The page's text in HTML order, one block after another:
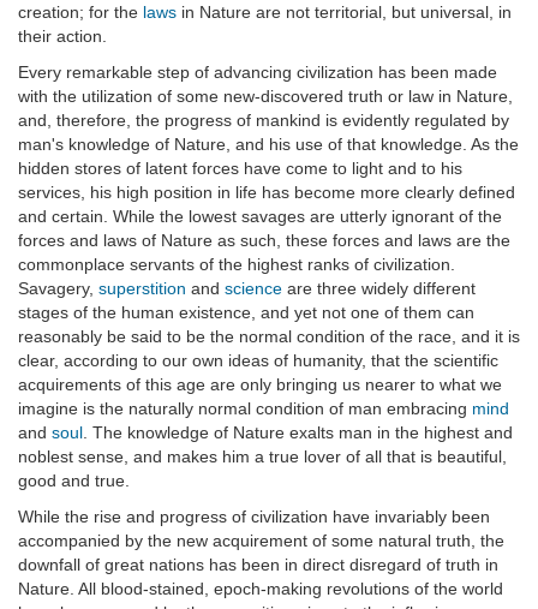
creation; for the laws in Nature are not territorial, but universal, in
their action.
Every remarkable step of advancing civilization has been made
with the utilization of some new-discovered truth or law in Nature,
and, therefore, the progress of mankind is evidently regulated by
man's knowledge of Nature, and his use of that knowledge. As the
hidden stores of latent forces have come to light and to his
services, his high position in life has become more clearly defined
and certain. While the lowest savages are utterly ignorant of the
forces and laws of Nature as such, these forces and laws are the
commonplace servants of the highest ranks of civilization.
Savagery, superstition and science are three widely different
stages of the human existence, and yet not one of them can
reasonably be said to be the normal condition of the race, and it is
clear, according to our own ideas of humanity, that the scientific
acquirements of this age are only bringing us nearer to what we
imagine is the naturally normal condition of man embracing mind
and soul . The knowledge of Nature exalts man in the highest and
noblest sense, and makes him a true lover of all that is beautiful,
good and true.
While the rise and progress of civilization have invariably been
accompanied by the new acquirement of some natural truth, the
downfall of great nations has been in direct disregard of truth in
Nature. All blood-stained, epoch-making revolutions of the world